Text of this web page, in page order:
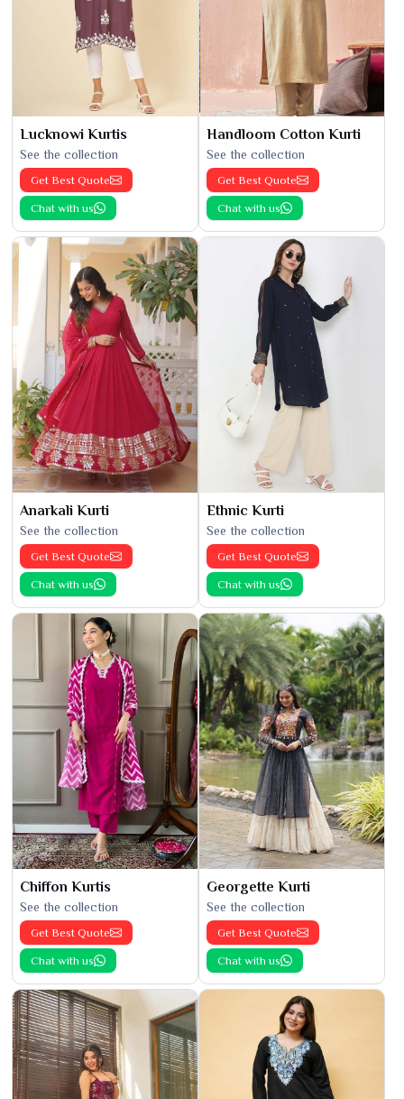
Lucknowi Kurtis
See the collection
Get Best Quote
Chat with us
Handloom Cotton Kurti
See the collection
Get Best Quote
Chat with us
Anarkali Kurti
See the collection
Get Best Quote
Chat with us
Ethnic Kurti
See the collection
Get Best Quote
Chat with us
Chiffon Kurtis
See the collection
Get Best Quote
Chat with us
Georgette Kurti
See the collection
Get Best Quote
Chat with us